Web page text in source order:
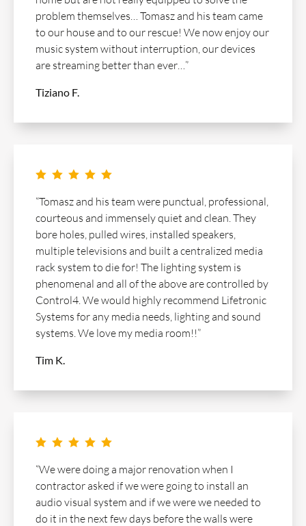
problem themselves… Tomasz and his team came
to our house and to our rescue! We now enjoy our
music system without interruption, our devices
are streaming better than ever…”
Tiziano F.
    
“Tomasz and his team were punctual, professional,
courteous and immensely quiet and clean. They
bore holes, pulled wires, installed speakers,
multiple televisions and built a centralized media
rack system to die for! The lighting system is
phenomenal and all of the above are controlled by
Control4. We would highly recommend Lifetronic
Systems for any media needs, lighting and sound
systems. We love my media room!!”
Tim K.
    
“We were doing a major renovation when I
contractor asked if we were going to install an
audio visual system and if we were we needed to
do it in the next few days before the walls were